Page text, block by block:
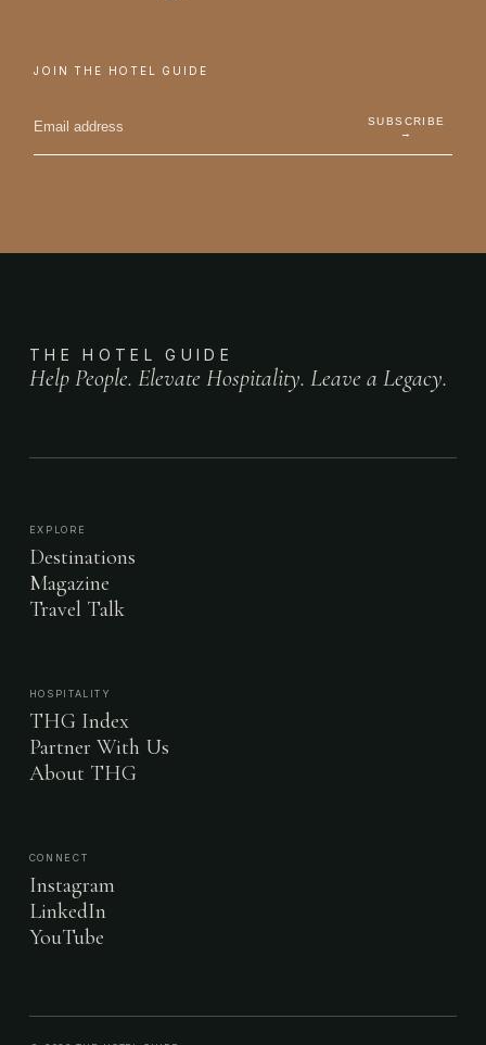
JOIN THE HOTEL GUIDE
SUBSCRIBE
→
THE HOTEL GUIDE
Help People. Elevate Hospitality. Leave a Legacy.
EXPLORE
Destinations
Magazine
Travel Talk
HOSPITALITY
THG Index
Partner With Us
About THG
CONNECT
Instagram
LinkedIn
YouTube